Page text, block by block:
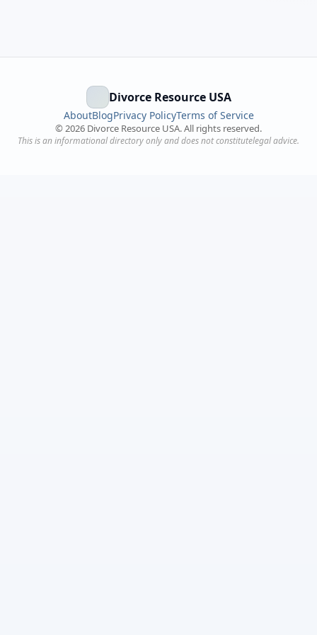
Divorce Resource USA
AboutBlogPrivacy PolicyTerms of Service
© 2026 Divorce Resource USA. All rights reserved.
This is an informational directory only and does not constitutelegal advice.